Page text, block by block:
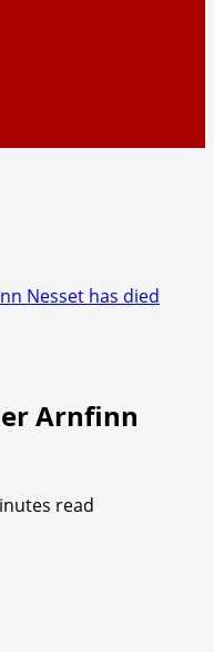
Nesset has died
Arnfinn
read